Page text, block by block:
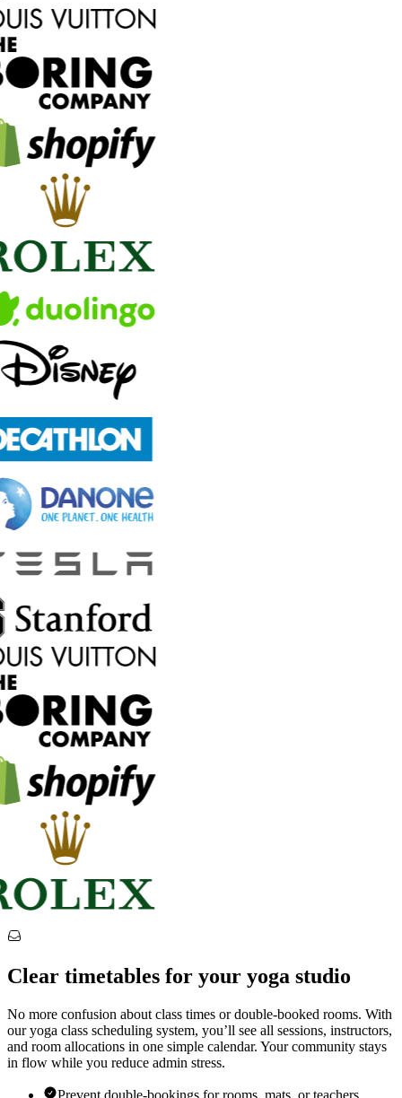
Clear timetables for your yoga studio
No more confusion about class times or double-booked rooms. With
our yoga class scheduling system, you’ll see all sessions, instructors,
and room allocations in one simple calendar. Your community stays
in flow while you reduce admin stress.
Prevent double-bookings for rooms, mats, or teachers